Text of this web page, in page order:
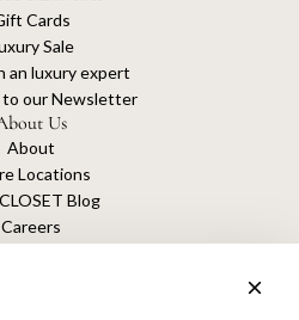
Cards
Sale
an luxury expert
to our Newsletter
Us
About
Locations
Blog
Careers